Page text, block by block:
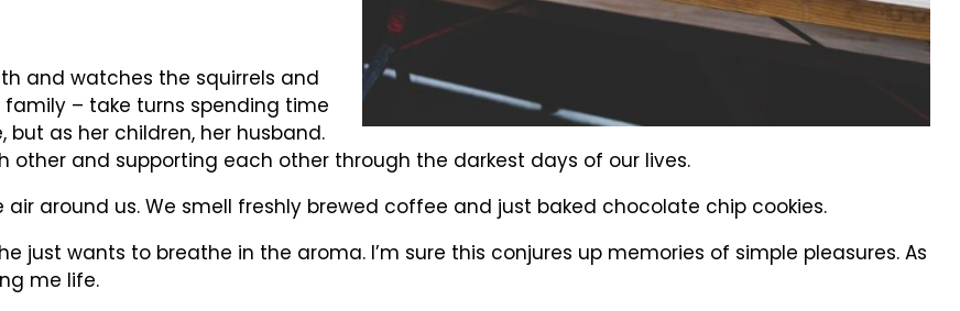
and watches the squirrels and
– take turns spending time
as her children, her husband.
and supporting each other through the darkest days of our lives.
around us. We smell freshly brewed coffee and just baked chocolate chip cookies.
just wants to breathe in the aroma. I’m sure this conjures up memories of simple pleasures. As
me life.